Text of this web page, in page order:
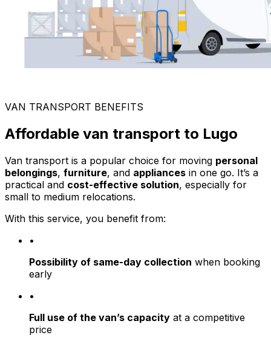
VAN TRANSPORT BENEFITS
Affordable van transport to Lugo
Van transport is a popular choice for moving personal
belongings, furniture, and appliances in one go. It’s a
practical and cost-effective solution, especially for
small to medium relocations.
With this service, you benefit from:
•
Possibility of same-day collection when booking
early
•
Full use of the van’s capacity at a competitive
price